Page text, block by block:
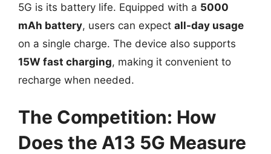
5G is its battery life. Equipped with a 5000
mAh battery, users can expect all-day usage
on a single charge. The device also supports
15W fast charging, making it convenient to
recharge when needed.
The Competition: How
Does the A13 5G Measure